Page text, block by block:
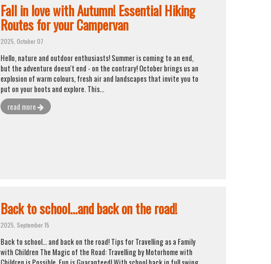
Fall in love with Autumn! Essential Hiking
Routes for your Campervan
2025, October 07
Hello, nature and outdoor enthusiasts! Summer is coming to an end,
but the adventure doesn't end - on the contrary! October brings us an
explosion of warm colours, fresh air and landscapes that invite you to
put on your boots and explore. This...
read more
Back to school...and back on the road!
2025, September 15
Back to school... and back on the road! Tips for Travelling as a Family
with Children The Magic of the Road: Travelling by Motorhome with
Children is Possible, Fun is Guaranteed! With school back in full swing